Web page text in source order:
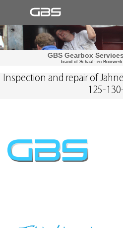
GBS Gearbox
brand of Schaaf- en
Inspection and repair of
125-